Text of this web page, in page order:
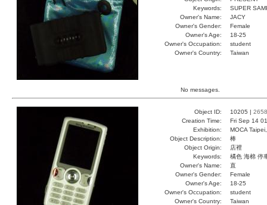
Keywords:
SUPER
Owner's Name:
JACY
Owner's Gender:
Female
Owner's Age:
18-25
Owner's Occupation:
student
Owner's Country:
Taiwan
No messages.
Object ID: 10205 | 2658
Creation Time:
Fri Sep 14
Exhibition:
MOCA
Object Description:
棒
Object Origin:
店裡
Keywords:
橘色 海棉 停
Owner's Name:
直
Owner's Gender:
Female
Owner's Age:
18-25
Owner's Occupation:
student
Owner's Country:
Taiwan